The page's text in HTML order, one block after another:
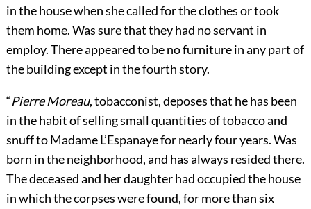
in the house when she called for the clothes or took
them home. Was sure that they had no servant in
employ. There appeared to be no furniture in any part of
the building except in the fourth story.
“Pierre Moreau, tobacconist, deposes that he has been
in the habit of selling small quantities of tobacco and
snuff to Madame L’Espanaye for nearly four years. Was
born in the neighborhood, and has always resided there.
The deceased and her daughter had occupied the house
in which the corpses were found, for more than six